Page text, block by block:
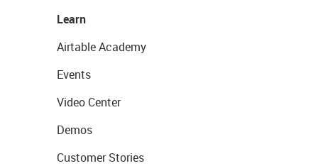
Learn
Airtable Academy
Events
Video Center
Demos
Customer Stories